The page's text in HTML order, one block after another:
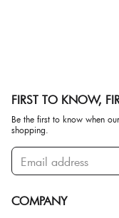
FIRST TO KNOW,
Be the first to know when
shopping.
COMPANY